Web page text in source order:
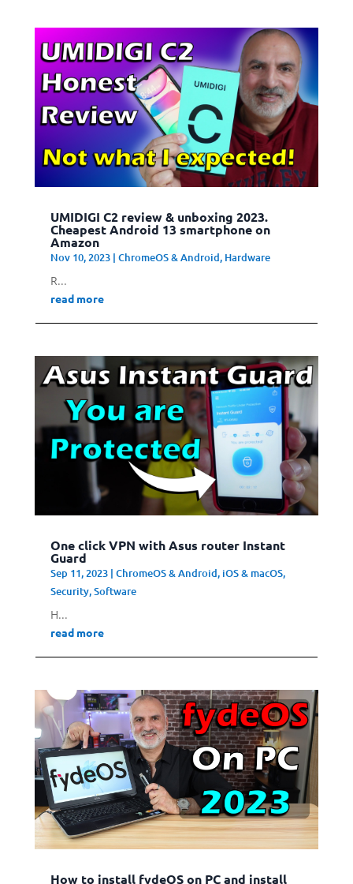
UMIDIGI C2 review & unboxing 2023.
Cheapest Android 13 smartphone on
Amazon
Nov 10, 2023| ChromeOS & Android, Hardware
R...
read more
One click VPN with Asus router Instant
Guard
Sep 11, 2023| ChromeOS & Android, iOS & macOS,
Security,Software
H...
read more
How to install fydeOS on PC and install